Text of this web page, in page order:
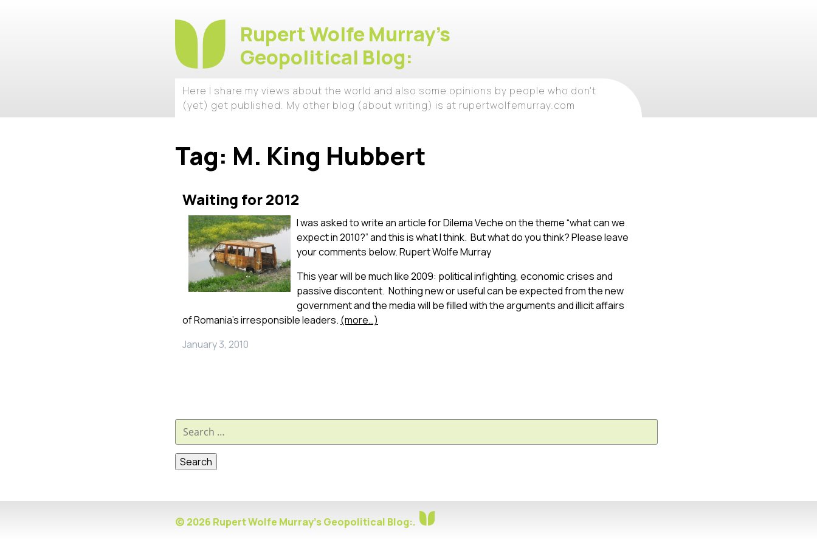
Rupert Wolfe Murray's
Geopolitical Blog:
Here I share my views about the world and also some opinions by people who don't
(yet) get published. My other blog (about writing) is at rupertwolfemurray.com
Tag: M. King Hubbert
Waiting for 2012
I was asked to write an article for Dilema Veche on the theme “what can we
expect in 2010?” and this is what I think. But what do you think? Please leave
your comments below. Rupert Wolfe Murray
This year will be much like 2009: political infighting, economic crises and
passive discontent. Nothing new or useful can be expected from the new
government and the media will be filled with the arguments and illicit affairs
of Romania’s irresponsible leaders. (more…)
January 3, 2010
Search
for:
© 2026 Rupert Wolfe Murray's Geopolitical Blog:.